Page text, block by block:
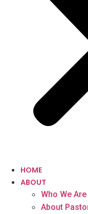
HOME
ABOUT
Who We Are
About